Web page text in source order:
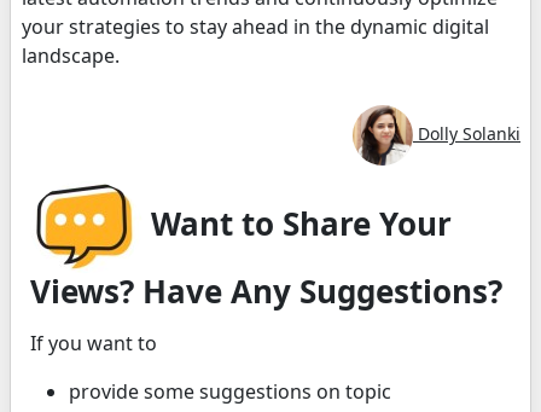
your strategies to stay ahead in the dynamic digital
landscape.
Dolly Solanki
Want to Share Your
Views? Have Any Suggestions?
If you want to
provide some suggestions on topic